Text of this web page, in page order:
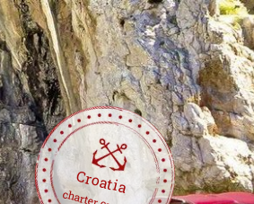
Croatia